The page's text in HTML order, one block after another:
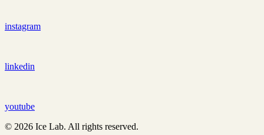
instagram
linkedin
youtube
© 2026 Ice Lab. All rights reserved.